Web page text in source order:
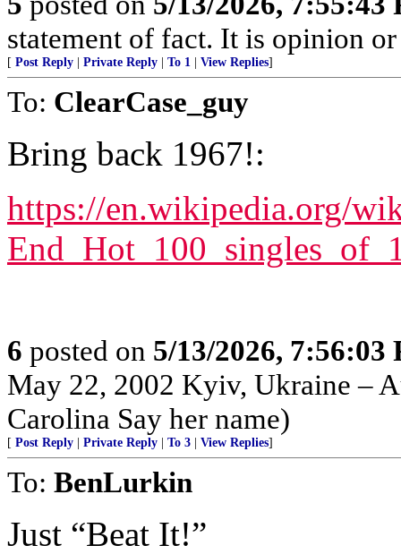
statement of fact. It is opinion
[ Post Reply Private Reply To 1 View Replies]
To: ClearCase_guy
Bring back 1967!:
https://en.wikipedia.org/
6 posted on 5/13/2026, 7:56:03
May 22, 2002 Kyiv, Ukraine –
Carolina Say her name)
[ Post Reply Private Reply To 3 View Replies]
To: BenLurkin
Just “Beat It!”